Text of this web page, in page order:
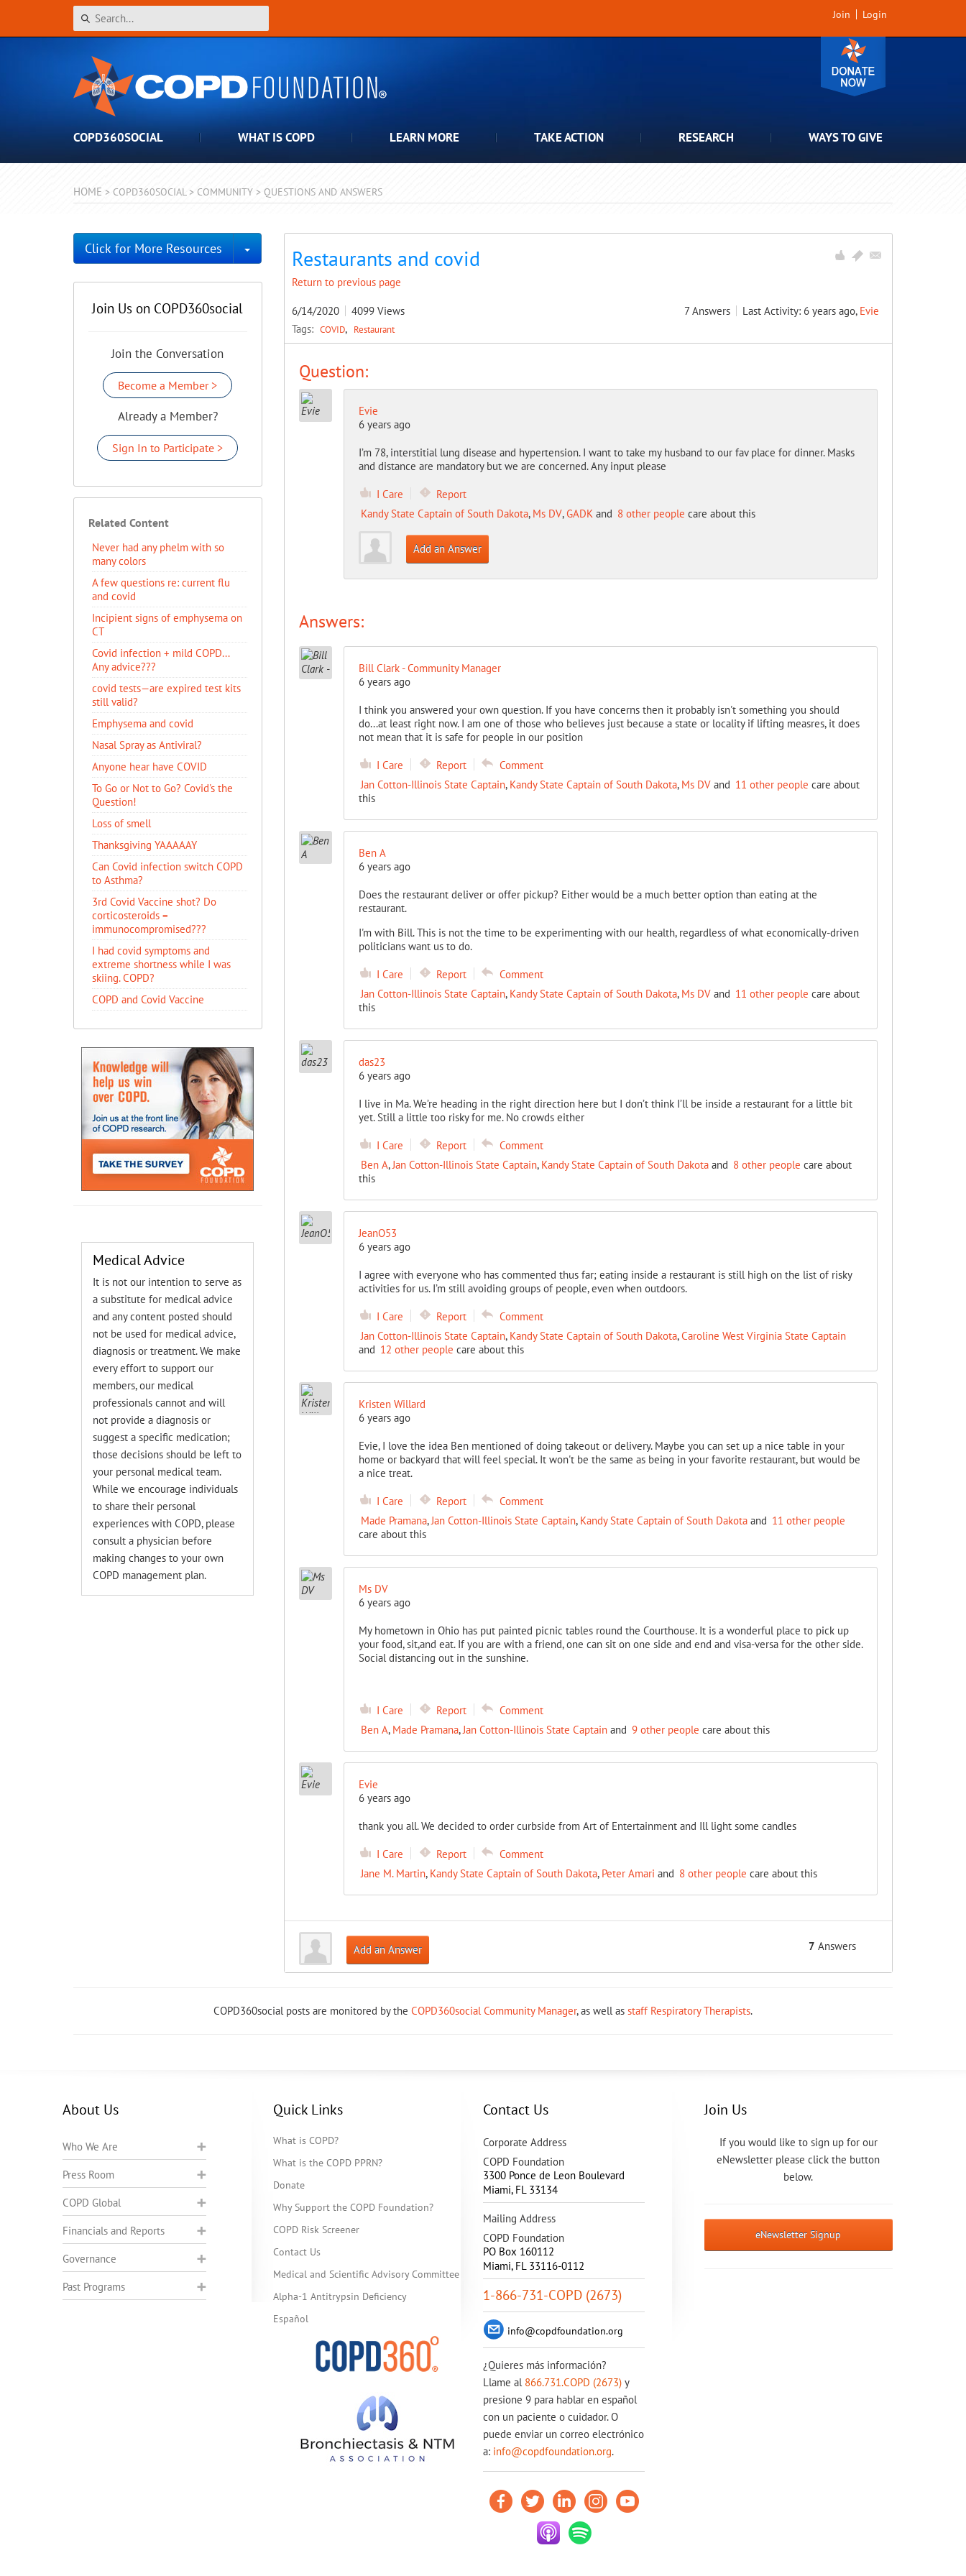
Join Login
COPD360SOCIAL WHAT IS COPD LEARN MORE TAKE ACTION RESEARCH WAYS TO GIVE
HOME > COPD360SOCIAL > COMMUNITY > QUESTIONS AND ANSWERS
Restaurants and covid
Return to previous page
6/14/2020 4099 Views 7 Answers Last Activity: 6 years ago, Evie
Tags: COVID Restaurant
Question:
Evie
6 years ago
I’m 78, interstitial lung disease and hypertension. I want to take my husband to our fav place for dinner. Masks
and distance are mandatory but we are concerned. Any input please
I Care
Report
Kandy State Captain of South Dakota, Ms DV,GADKand 8 other people care about this
Add an Answer
Answers:
Bill Clark - Community Manager
6 years ago
I think you answered your own question. If you have concerns then it probably isn't something you should
do...at least right now. I am one of those who believes just because a state or locality if lifting measres, it does
not mean that it is safe for people in our position
I Care Report
Comment
Jan Cotton-Illinois State Captain, Kandy State Captain of South Dakota, Ms DVand 11 other people care about
this
Ben A
6 years ago
Does the restaurant deliver or offer pickup? Either would be a much better option than eating at the
restaurant.
I'm with Bill. This is not the time to be experimenting with our health, regardless of what economically-driven
politicians want us to do.
I Care Report
Comment
Jan Cotton-Illinois State Captain, Kandy State Captain of South Dakota, Ms DVand 11 other people care about
this
das23
6 years ago
I live in Ma. We’re heading in the right direction here but I don’t think I’ll be inside a restaurant for a little bit
yet. Still a little too risky for me. No crowds either
I Care Report
Comment
Ben A,Jan Cotton-Illinois State Captain, Kandy State Captain of South Dakotaand 8 other people care about
this
JeanO53
6 years ago
I agree with everyone who has commented thus far; eating inside a restaurant is still high on the list of risky
activities for us. I’m still avoiding groups of people, even when outdoors.
I Care Report
Comment
Jan Cotton-Illinois State Captain, Kandy State Captain of South Dakota,Caroline West Virginia State Captain
and 12 other people care about this
Kristen Willard
6 years ago
Evie, I love the idea Ben mentioned of doing takeout or delivery. Maybe you can set up a nice table in your
home or backyard that will feel special. It won't be the same as being in your favorite restaurant, but would be
a nice treat.
I Care Report
Comment
Made Pramana,Jan Cotton-Illinois State Captain, Kandy State Captain of South Dakotaand 11 other people
care about this
Ms DV
6 years ago
My hometown in Ohio has put painted picnic tables round the Courthouse. It is a wonderful place to pick up
your food, sit,and eat. If you are with a friend, one can sit on one side and end and visa-versa for the other side.
Social distancing out in the sunshine.
I Care Report
Comment
Ben A, Made Pramana,Jan Cotton-Illinois State Captainand 9 other people care about this
Evie
6 years ago
thank you all. We decided to order curbside from Art of Entertainment and Ill light some candles
I Care Report
Comment
Jane M. Martin, Kandy State Captain of South Dakota, Peter Amari and 8 other people care about this
Add an Answer 7 Answers
Click for More Resources Toggle Dropdown
Join Us on COPD360social
Join the Conversation
Become a Member >
Already a Member?
Sign In to Participate >
Related Content
Never had any phelm with so
many colors
A few questions re: current flu
and covid
Incipient signs of emphysema on
CT
Covid infection + mild COPD...
Any advice???
covid tests—are expired test kits
still valid?
Emphysema and covid
Nasal Spray as Antiviral?
Anyone hear have COVID
To Go or Not to Go? Covid's the
Question!
Loss of smell
Thanksgiving YAAAAAY
Can Covid infection switch COPD
to Asthma?
3rd Covid Vaccine shot? Do
corticosteroids =
immunocompromised???
I had covid symptoms and
extreme shortness while I was
skiing. COPD?
COPD and Covid Vaccine
Medical Advice
It is not our intention to serve as
a substitute for medical advice
and any content posted should
not be used for medical advice,
diagnosis or treatment. We make
every effort to support our
members, our medical
professionals cannot and will
not provide a diagnosis or
suggest a specific medication;
those decisions should be left to
your personal medical team.
While we encourage individuals
to share their personal
experiences with COPD, please
consult a physician before
making changes to your own
COPD management plan.
COPD360social posts are monitored by the COPD360social Community Manager, as well as staff Respiratory Therapists.
About Us
Who We Are
Press Room
COPD Global
Financials and Reports
Governance
Past Programs
Quick Links
What is COPD?
What is the COPD PPRN?
Donate
Why Support the COPD Foundation?
COPD Risk Screener
Contact Us
Medical and Scientific Advisory Committee
Alpha-1 Antitrypsin Deficiency
Español
Contact Us
Corporate Address
COPD Foundation
3300 Ponce de Leon Boulevard
Miami, FL 33134
Mailing Address
COPD Foundation
PO Box 160112
Miami, FL 33116-0112
1-866-731-COPD (2673)
info@copdfoundation.org
¿Quieres más información?
Llame al 866.731.COPD (2673) y
presione 9 para hablar en español
con un paciente o cuidador. O
puede enviar un correo electrónico
a: info@copdfoundation.org.
Join Us
If you would like to sign up for our
eNewsletter please click the button
below.
eNewsletter Signup